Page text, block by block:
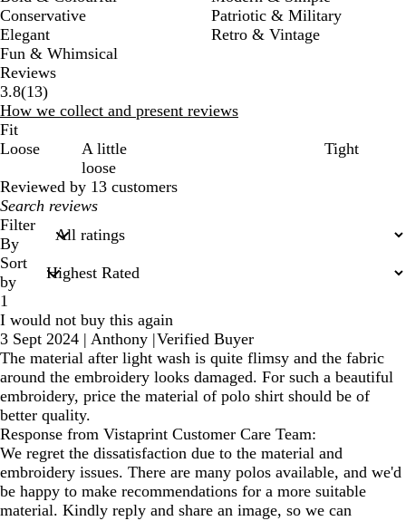
Conservative
Elegant
Fun & Whimsical
Patriotic & Military
Retro & Vintage
Reviews
3.8(1313
reviews
)
How we collect and present reviews
Fit
Loose
A little
loose
Tight
Reviewed by 13 customers
My
search
inputs
Filter
By
Sort
by
1
I would not buy this again
3 Sept 2024 | Anthony |Verified Buyer
The material after light wash is quite flimsy and the fabric
around the embroidery looks damaged. For such a beautiful
embroidery, price the material of polo shirt should be of
better quality.
Response from Vistaprint Customer Care Team:
We regret the dissatisfaction due to the material and
embroidery issues. There are many polos available, and we'd
be happy to make recommendations for a more suitable
material. Kindly reply and share an image, so we can